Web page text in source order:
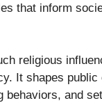
that inform
religious
It shapes public
behaviors, and